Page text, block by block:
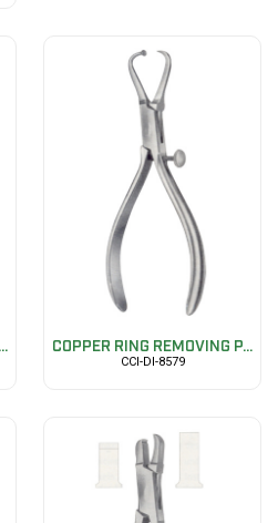
COPPER RING REMOVING P...
CCI-DI-8579